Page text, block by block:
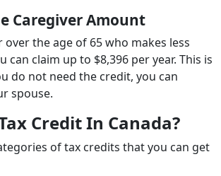
Caregiver Amount
over the age of 65 who makes less
can claim up to $8,396 per year. This is
do not need the credit, you can
spouse.
Credit In Canada?
of tax credits that you can get